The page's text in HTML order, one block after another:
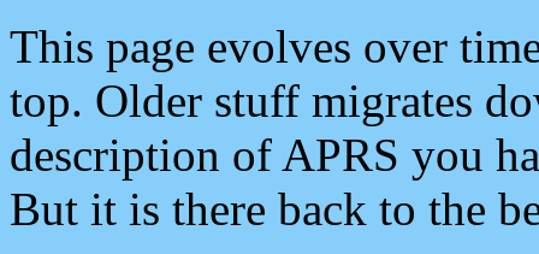
This page evolves over
top. Older stuff migrates
description of APRS you
But it is there back to the